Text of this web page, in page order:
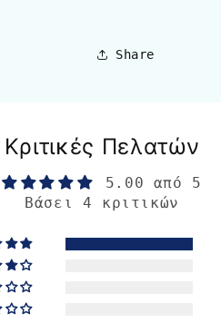
Share
Κριτικές Πελατών
5.00 από 5
Βάσει 4 κριτικών